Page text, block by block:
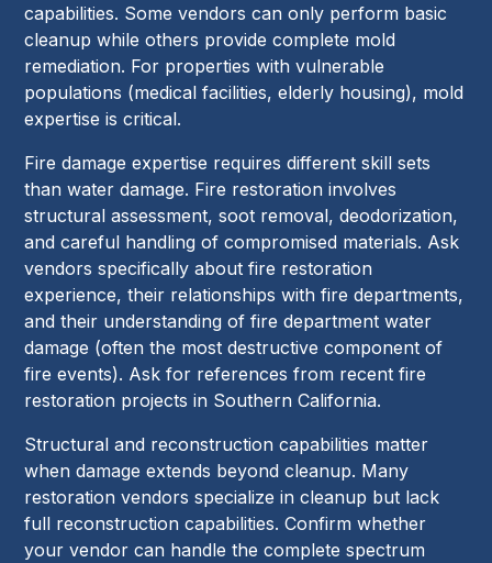
capabilities. Some vendors can only perform basic
cleanup while others provide complete mold
remediation. For properties with vulnerable
populations (medical facilities, elderly housing), mold
expertise is critical.
Fire damage expertise requires different skill sets
than water damage. Fire restoration involves
structural assessment, soot removal, deodorization,
and careful handling of compromised materials. Ask
vendors specifically about fire restoration
experience, their relationships with fire departments,
and their understanding of fire department water
damage (often the most destructive component of
fire events). Ask for references from recent fire
restoration projects in Southern California.
Structural and reconstruction capabilities matter
when damage extends beyond cleanup. Many
restoration vendors specialize in cleanup but lack
full reconstruction capabilities. Confirm whether
your vendor can handle the complete spectrum